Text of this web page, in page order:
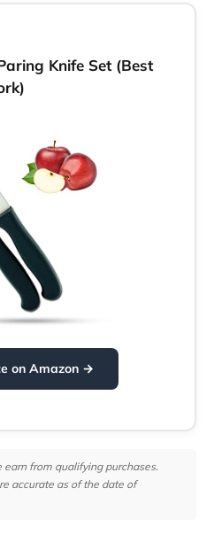
Knife Set (Best
on Amazon →
from qualifying purchases.
accurate as of the date of